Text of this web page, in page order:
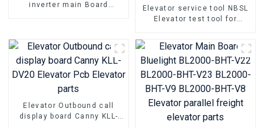
inverter main Board
Elevator service tool NBSL
Elevator test tool for
Elevator Outbound call
display board Canny KLL-